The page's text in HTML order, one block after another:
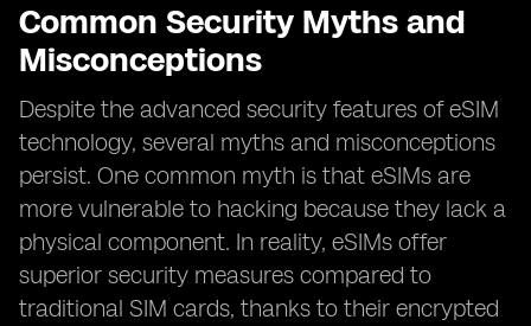
Common Security Myths and
Misconceptions
Despite the advanced security features of eSIM
technology, several myths and misconceptions
persist. One common myth is that eSIMs are
more vulnerable to hacking because they lack a
physical component. In reality, eSIMs offer
superior security measures compared to
traditional SIM cards, thanks to their encrypted